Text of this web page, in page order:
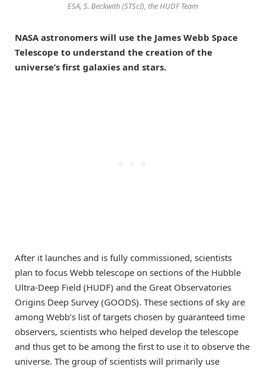
ESA, S. Beckwith (STScI), the HUDF Team
NASA astronomers will use the James Webb Space
Telescope to understand the creation of the
universe’s first galaxies and stars.
After it launches and is fully commissioned, scientists
plan to focus Webb telescope on sections of the Hubble
Ultra-Deep Field (HUDF) and the Great Observatories
Origins Deep Survey (GOODS). These sections of sky are
among Webb’s list of targets chosen by guaranteed time
observers, scientists who helped develop the telescope
and thus get to be among the first to use it to observe the
universe. The group of scientists will primarily use